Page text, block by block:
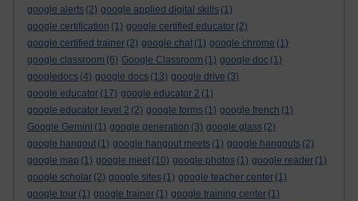
google alerts (2) google applied digital skills (1)
google certification (1) google certified educator (2)
google certified trainer (2) google chat (1) google chrome (1)
google classroom (6) Google Classroom (1) google doc (1)
googledocs (4) google docs (13) google drive (3)
google educator (17) google educator 2 (1)
google educator level 2 (2) google forms (1) google french (1)
Google Gemini (1) google generation (3) google glass (2)
google hangout (1) google hangout meets (1) google hangouts (2)
google map (1) google meet (10) google photos (1) google reader (1)
google scholar (2) google sites (1) google teacher center (1)
google tour (1) google trainer (1) google training center (1)